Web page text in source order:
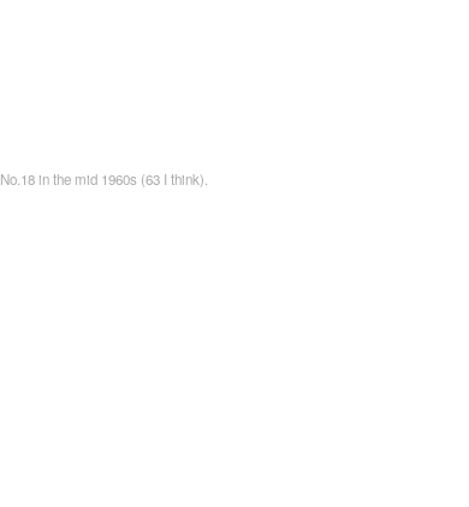
No.18 in the mid 1960s (63 I think).